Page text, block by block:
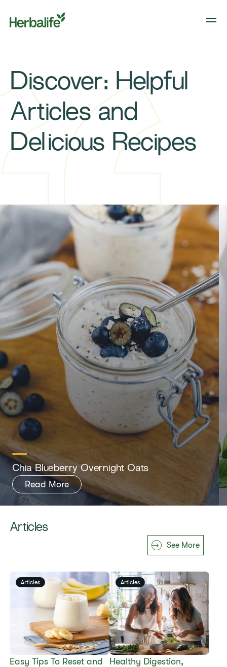
Discover: Helpful
Articles and
Delicious Recipes
​​Chia Blueberry Overnight Oats​
Read More
Articles
See More
Easy Tips To Reset and
Articles
​​Healthy Digestion,
Articles